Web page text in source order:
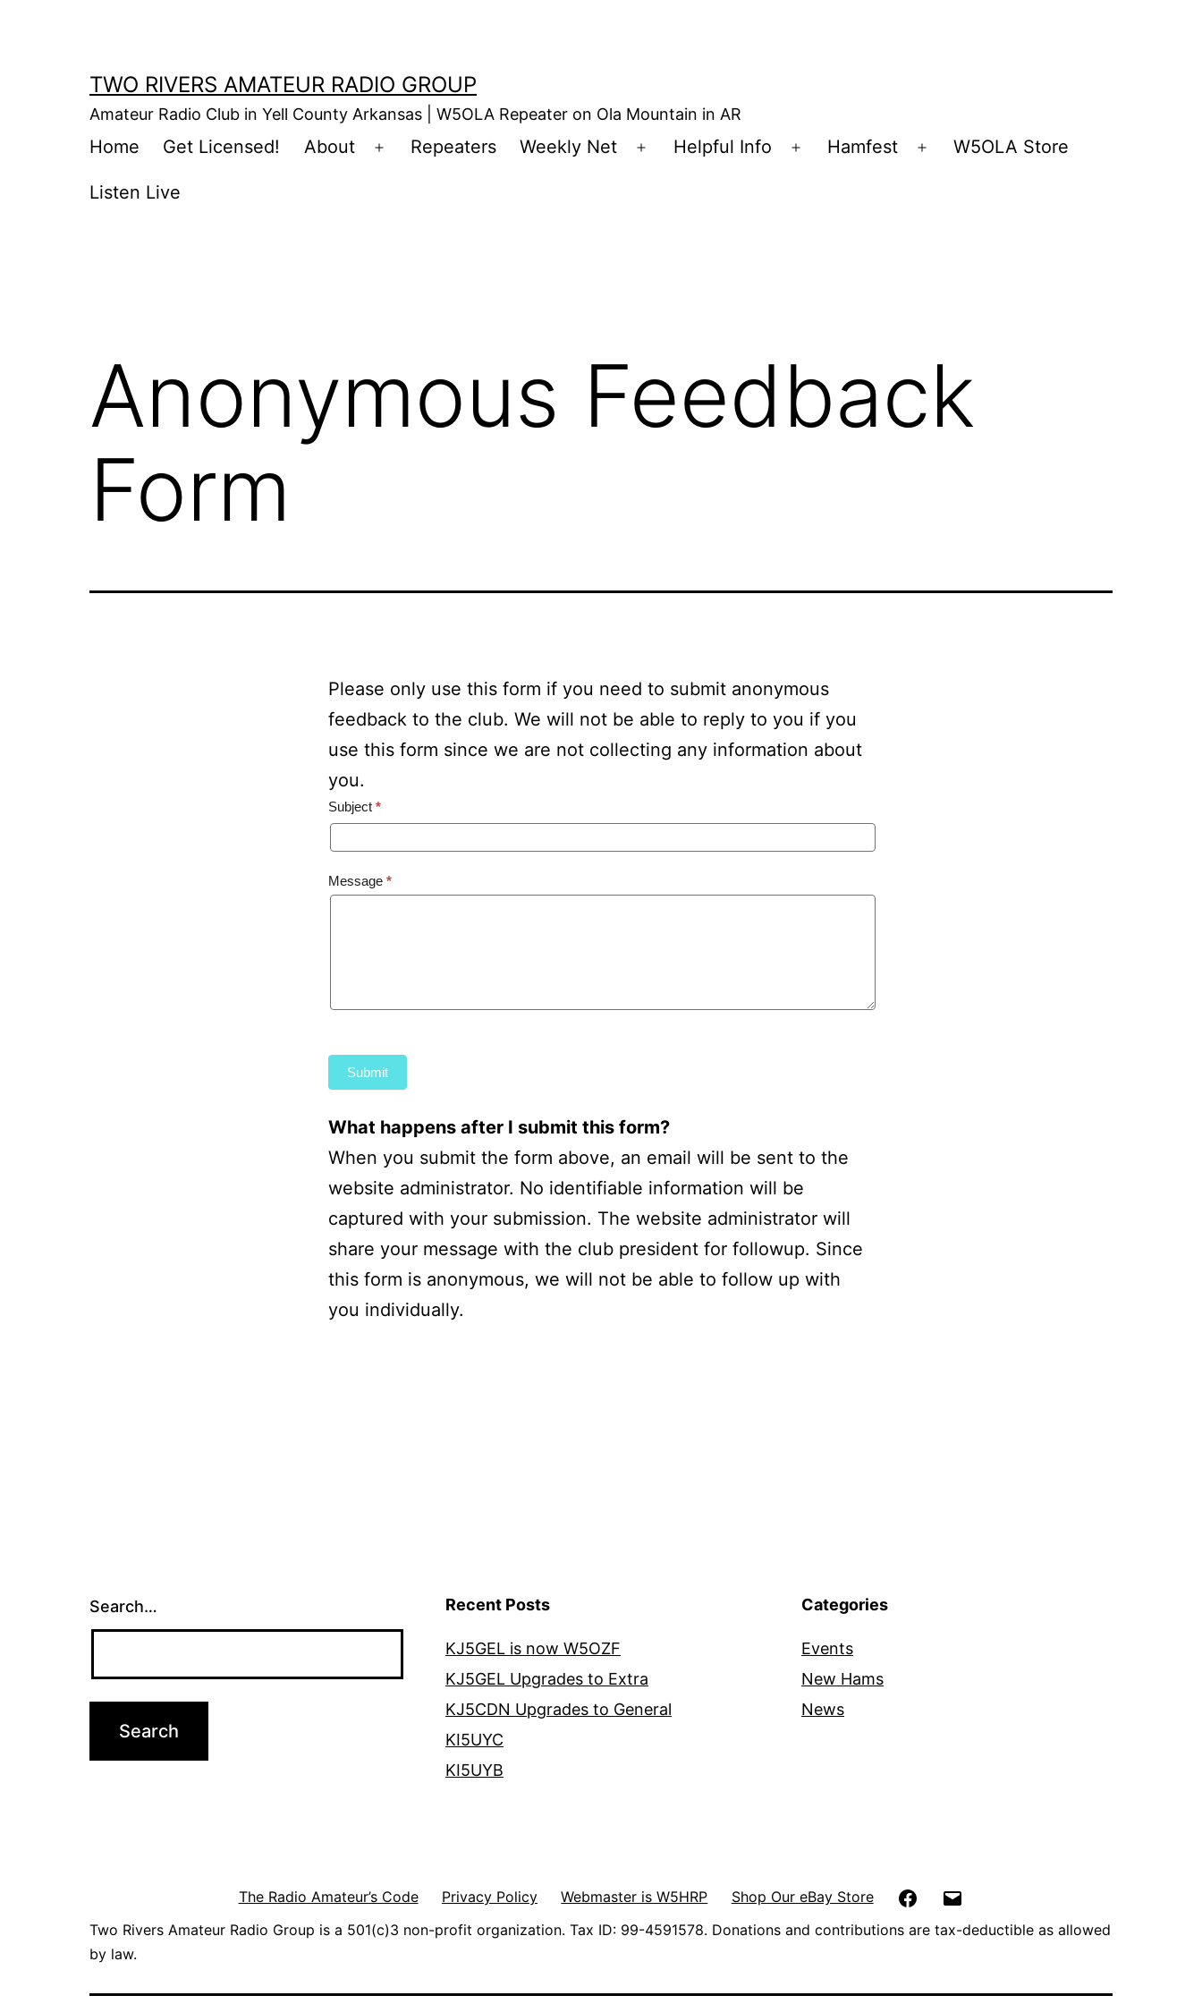
TWO RIVERS AMATEUR RADIO GROUP
Amateur Radio Club in Yell County Arkansas | W5OLA Repeater on Ola Mountain in AR
Home Get Licensed! About
Open
Repeaters Weekly Net
Open
Helpful Info
Open
Hamfest
Open
W5OLA Store
Listen Live
Anonymous Feedback
Form
Please only use this form if you need to submit anonymous
feedback to the club. We will not be able to reply to you if you
use this form since we are not collecting any information about
you.
Anonymous
Feedback
Subject *
Message *
Submit
What happens after I submit this form?
When you submit the form above, an email will be sent to the
website administrator. No identifiable information will be
captured with your submission. The website administrator will
share your message with the club president for followup. Since
this form is anonymous, we will not be able to follow up with
you individually.
Search… Recent Posts
KJ5GEL is now W5OZF
KJ5GEL Upgrades to Extra
KJ5CDN Upgrades to General
KI5UYC
KI5UYB
Categories
Events
New Hams
News
The Radio Amateur’s Code Privacy Policy Webmaster is W5HRP Shop Our eBay Store Facebook
Two Rivers Amateur Radio Group is a 501(c)3 non-profit organization. Tax ID: 99-4591578. Donations and contributions are tax-deductible as allowed
by law.